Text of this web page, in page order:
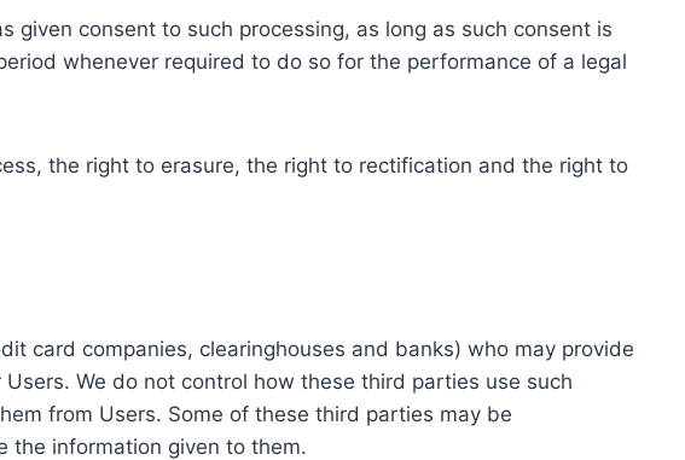
consent to such processing, as long as such consent is
whenever required to do so for the performance of a legal
the right to erasure, the right to rectification and the right to
card companies, clearinghouses and banks) who may provide
We do not control how these third parties use such
from Users. Some of these third parties may be
the information given to them.